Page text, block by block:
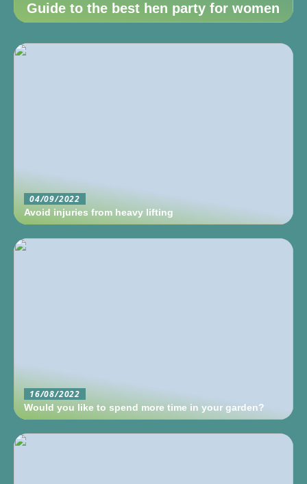
Guide to the best hen party for women
04/09/2022
Avoid injuries from heavy lifting
16/08/2022
Would you like to spend more time in your garden?